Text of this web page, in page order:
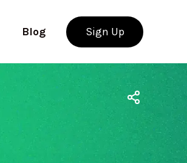
Blog Sign Up
Use app